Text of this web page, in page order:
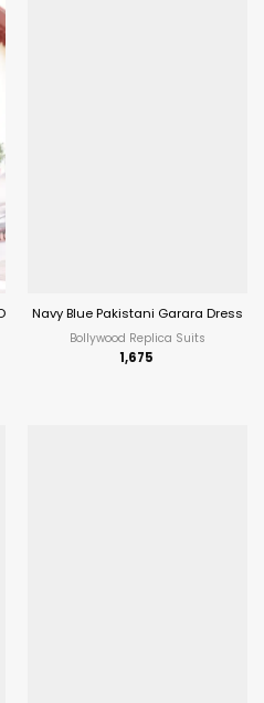
Navy Blue Pakistani Garara Dress
Bollywood Replica Suits
1,675